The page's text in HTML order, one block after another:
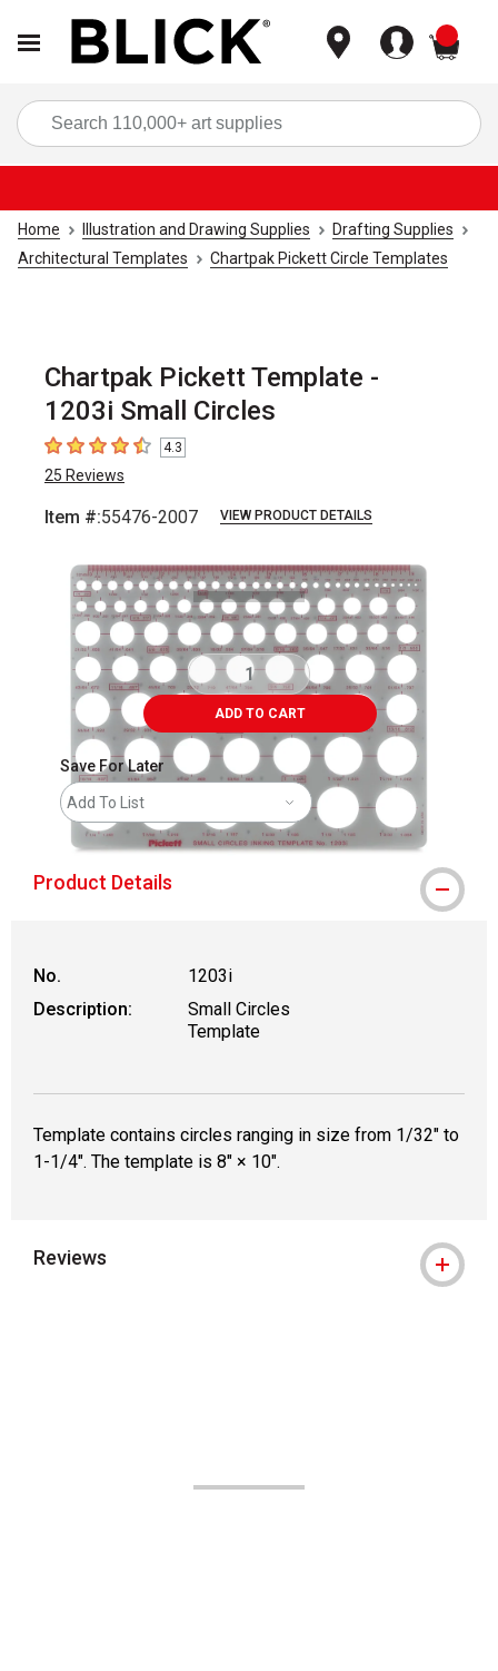
Home Illustration and Drawing Supplies
Drafting Supplies
Architectural Templates
Chartpak Pickett Circle Templates
Chartpak Pickett Template -
1203i Small Circles
4.3 out of 5 stars
4.3
25 Reviews
Item #:55476-2007 VIEW PRODUCT DETAILS
ADD TO CART
Save For Later
Add To List
Product Details
No.
1203i
Description:
Small Circles
Template
Template contains circles ranging in size from 1/32" to
1-1/4". The template is 8" × 10".
Reviews